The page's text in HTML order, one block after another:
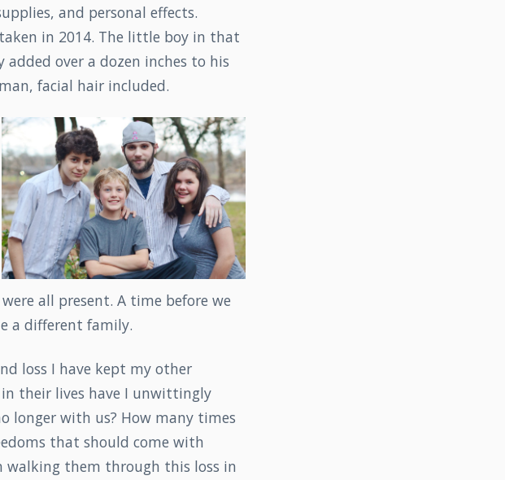
and personal effects.
in 2014. The little boy in that
over a dozen inches to his
facial hair included.
all present. A time before we
a different family.
loss I have kept my other
their lives have I unwittingly
longer with us? How many times
that should come with
walking them through this loss in